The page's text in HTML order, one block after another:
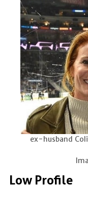
ex-husband
Low Profile